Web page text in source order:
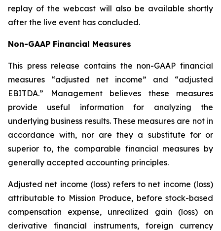
replay of the webcast will also be available shortly
after the live event has concluded.
Non-GAAP Financial Measures
This press release contains the non-GAAP financial
measures “adjusted net income” and “adjusted
EBITDA.” Management believes these measures
provide useful information for analyzing the
underlying business results. These measures are not in
accordance with, nor are they a substitute for or
superior to, the comparable financial measures by
generally accepted accounting principles.
Adjusted net income (loss) refers to net income (loss)
attributable to Mission Produce, before stock-based
compensation expense, unrealized gain (loss) on
derivative financial instruments, foreign currency